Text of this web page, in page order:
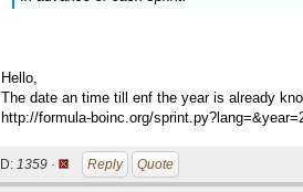
Hello,
The date an time till enf the year is already
http://formula-boinc.org/
ID: 1359 · Reply Quote